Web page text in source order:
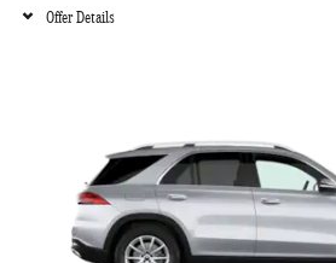
Offer Details